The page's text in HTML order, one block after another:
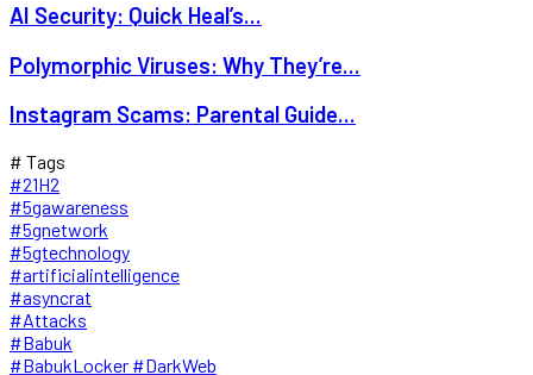
AI Security: Quick Heal’s...
Polymorphic Viruses: Why They’re...
Instagram Scams: Parental Guide...
# Tags
#21H2
#5gawareness
#5gnetwork
#5gtechnology
#artificialintelligence
#asyncrat
#Attacks
#Babuk
#BabukLocker #DarkWeb